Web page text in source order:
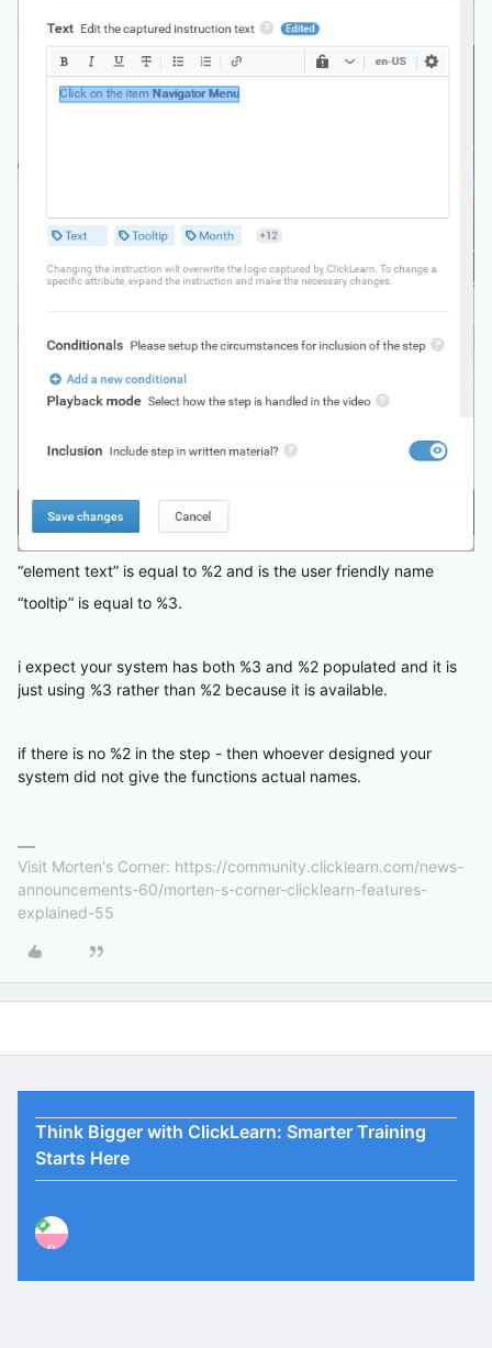
“element text” is equal to %2 and is the user friendly name
“tooltip” is equal to %3.
i expect your system has both %3 and %2 populated and it is
just using %3 rather than %2 because it is available.
if there is no %2 in the step - then whoever designed your
system did not give the functions actual names.
Visit Morten's Corner: https://community.clicklearn.com/news-
announcements-60/morten-s-corner-clicklearn-features-
explained-55
Think Bigger with ClickLearn: Smarter Training
Starts Here
P